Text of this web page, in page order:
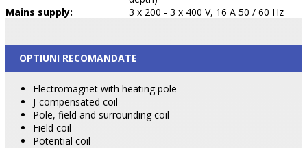
Mains supply:
3 x 200 - 3 x 400 V, 16 A 50 / 60 Hz
OPTIUNI RECOMANDATE
Electromagnet with heating pole
J-compensated coil
Pole, field and surrounding coil
Field coil
Potential coil